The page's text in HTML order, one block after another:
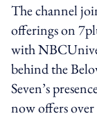
The channel
offerings on
with
behind the
Seven’s
now offers